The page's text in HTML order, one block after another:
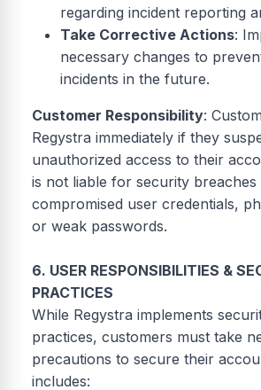
regarding incident reporting
Take Corrective Actions:
necessary changes to
incidents in the future.
Customer Responsibility:
Regystra immediately if they
unauthorized access to their
is not liable for security breaches
compromised user credentials,
or weak passwords.
6. USER RESPONSIBILITIES &
PRACTICES
While Regystra implements
practices, customers must take
precautions to secure their
includes: